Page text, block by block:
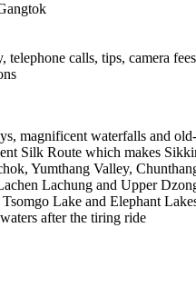
calls, tips, camera
magnificent waterfalls and
Silk Route which makes
Yumthang Valley,
Lachung and Upper
Lake and Elephant
after the tiring ride